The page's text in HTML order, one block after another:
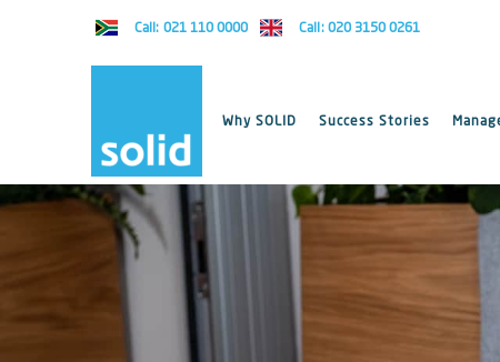
Call: 021 110 0000 Call: 020 3150 0261
Why SOLID Success Stories